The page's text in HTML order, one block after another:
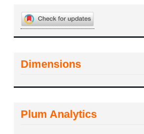
Dimensions
Plum Analytics